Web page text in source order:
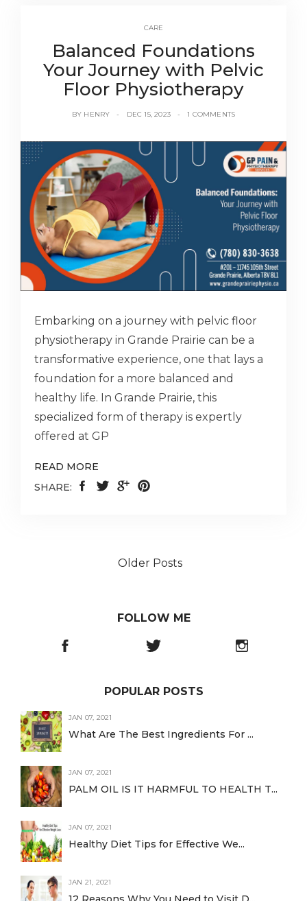
CARE
Balanced Foundations
Your Journey with Pelvic
Floor Physiotherapy
BY HENRY DEC 15, 2023 1 COMMENTS
Embarking on a journey with pelvic floor
physiotherapy in Grande Prairie can be a
transformative experience, one that lays a
foundation for a more balanced and
healthy life. In Grande Prairie, this
specialized form of therapy is expertly
offered at GP
READ MORE
SHARE:
Older Posts
FOLLOW ME
POPULAR POSTS
JAN 07, 2021
What Are The Best Ingredients For ...
JAN 07, 2021
PALM OIL IS IT HARMFUL TO HEALTH T...
JAN 07, 2021
Healthy Diet Tips for Effective We...
JAN 21, 2021